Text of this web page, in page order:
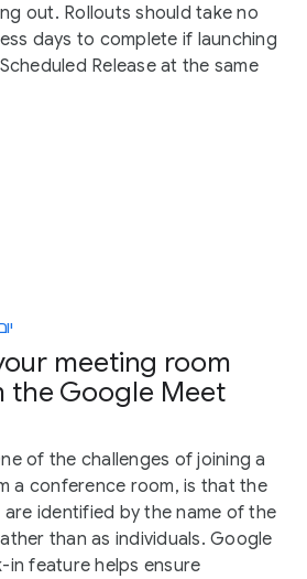
out. Rollouts should take no
days to complete if launching
Release at the same
יום
meeting room
the Google Meet
of the challenges of joining a
a conference room, is that the
identified by the name of the
than as individuals. Google
in feature helps ensure